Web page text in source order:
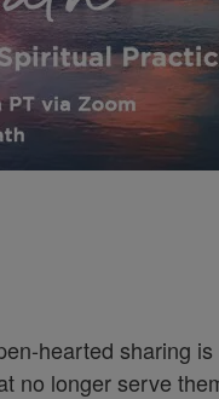
hearted sharing
no longer serve